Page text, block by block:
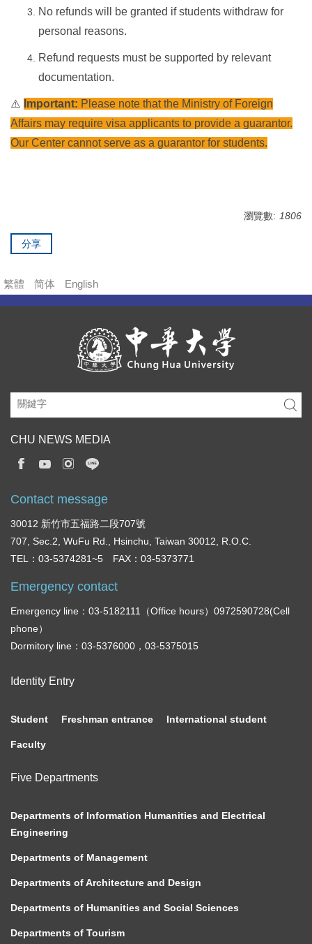
No refunds will be granted if students withdraw for
personal reasons.
Refund requests must be supported by relevant
documentation.
⚠️ Important: Please note that the Ministry of Foreign
Affairs may require visa applicants to provide a guarantor.
Our Center cannot serve as a guarantor for students.
瀏覽數: 1806
分享
繁體 简体 English
CHU NEWS MEDIA
Contact message
30012 新竹市五福路二段707號
707, Sec.2, WuFu Rd., Hsinchu, Taiwan 30012, R.O.C.
TEL：03-5374281~5 FAX：03-5373771
Emergency contact
Emergency line：03-5182111（Office hours）0972590728(Cell
phone）
Dormitory line：03-5376000，03-5375015
Identity Entry
Student Freshman entrance International student
Faculty
Five Departments
Departments of Information Humanities and Electrical
Engineering
Departments of Management
Departments of Architecture and Design
Departments of Humanities and Social Sciences
Departments of Tourism